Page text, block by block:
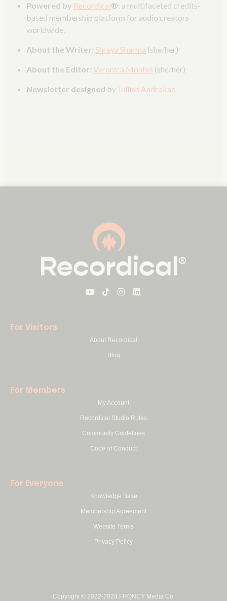
Powered by Recordical®: a multifaceted credits-
based membership platform for audio creators
worldwide.
About the Writer: Shreya Sharma (she/her)
About the Editor: Veronica Montes (she/her)
Newsletter designed by Jullian Androkae
For Visitors
About Recordical
Blog
For Members
My Account
Recordical Studio Rules
Community Guidelines
Code of Conduct
For Everyone
Knowledge Base
Membership Agreement
Website Terms
Privacy Policy
Copyright © 2022-2024 FRQNCY Media Co.